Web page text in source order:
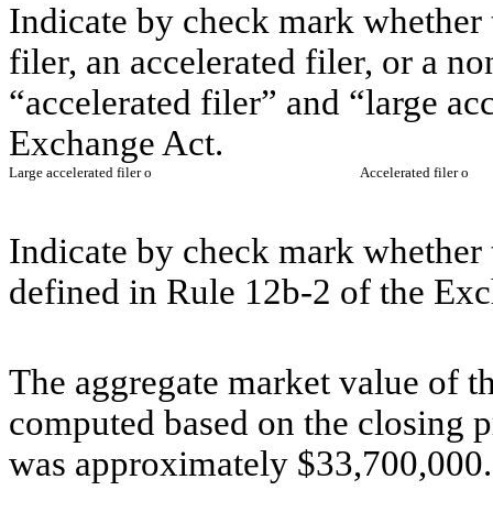
Indicate by check mark whether
filer, an accelerated filer, or a
“accelerated filer” and “large
Exchange Act.
Large accelerated filero Accelerated filero
Indicate by check mark
defined in Rule 12b-2 of the
The aggregate market value of
computed based on the closing
was approximately $33,700,000.